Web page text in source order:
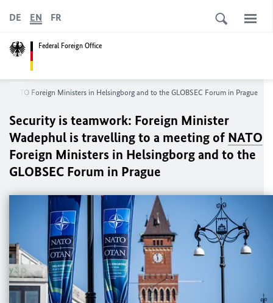
Federal Foreign Office
DE EN FR
NATO Foreign Ministers in Helsingborg and to the GLOBSEC Forum in Prague
Security is teamwork: Foreign Minister
Wadephul is travelling to a meeting of NATO
Foreign Ministers in Helsingborg and to the
GLOBSEC Forum in Prague